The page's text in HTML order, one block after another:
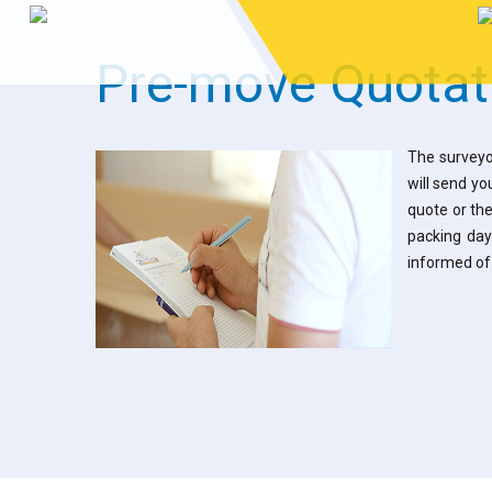
Pre-move
The
will send
quote or
packing
informed of